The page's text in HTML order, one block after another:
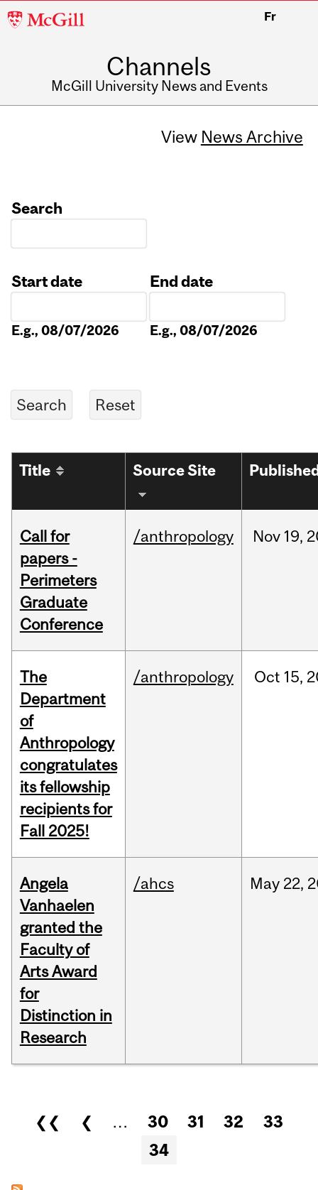
McGill
Fr
Channels
McGill University News and Events
View News Archive
Search
Start date
E.g., 08/07/2026
End date
E.g., 08/07/2026
Title Source Site
Call for
papers -
Perimeters
Graduate
Conference
/anthropology Nov 19,
The
Department
of
Anthropology
congratulates
its fellowship
recipients for
Fall 2025!
/anthropology Oct 15,
Angela
Vanhaelen
granted the
Faculty of
Arts Award
for
Distinction in
Research
/ahcs May 22,
Pages
❮❮ ❮ … 30 31 32
33
34